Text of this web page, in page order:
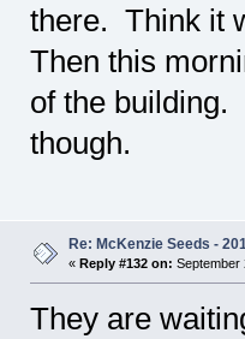
there. Think it
Then this
of the building.
though.
Re: McKenzie Seeds -
« Reply #132 on: September
They are